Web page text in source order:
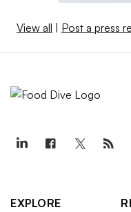
View all Post a press
EXPLORE